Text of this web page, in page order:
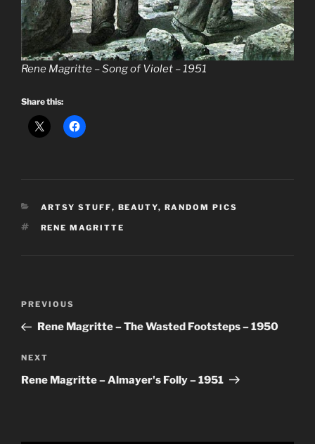
Rene Magritte – Song of Violet – 1951
Share this:
CATEGORIES
ARTSY STUFF, BEAUTY, RANDOM PICS
TAGS
RENE MAGRITTE
Previous
Post
PREVIOUS
Rene Magritte – The Wasted Footsteps – 1950
Next
Post
NEXT
Rene Magritte – Almayer's Folly – 1951